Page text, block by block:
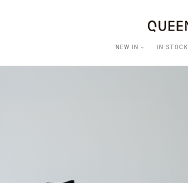
NEW IN IN STOCK